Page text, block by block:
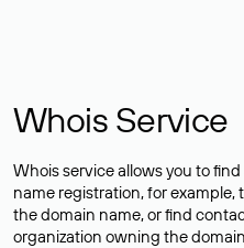
Whois Service
Whois service allows you to
name registration, for
the domain name, or find
organization owning the